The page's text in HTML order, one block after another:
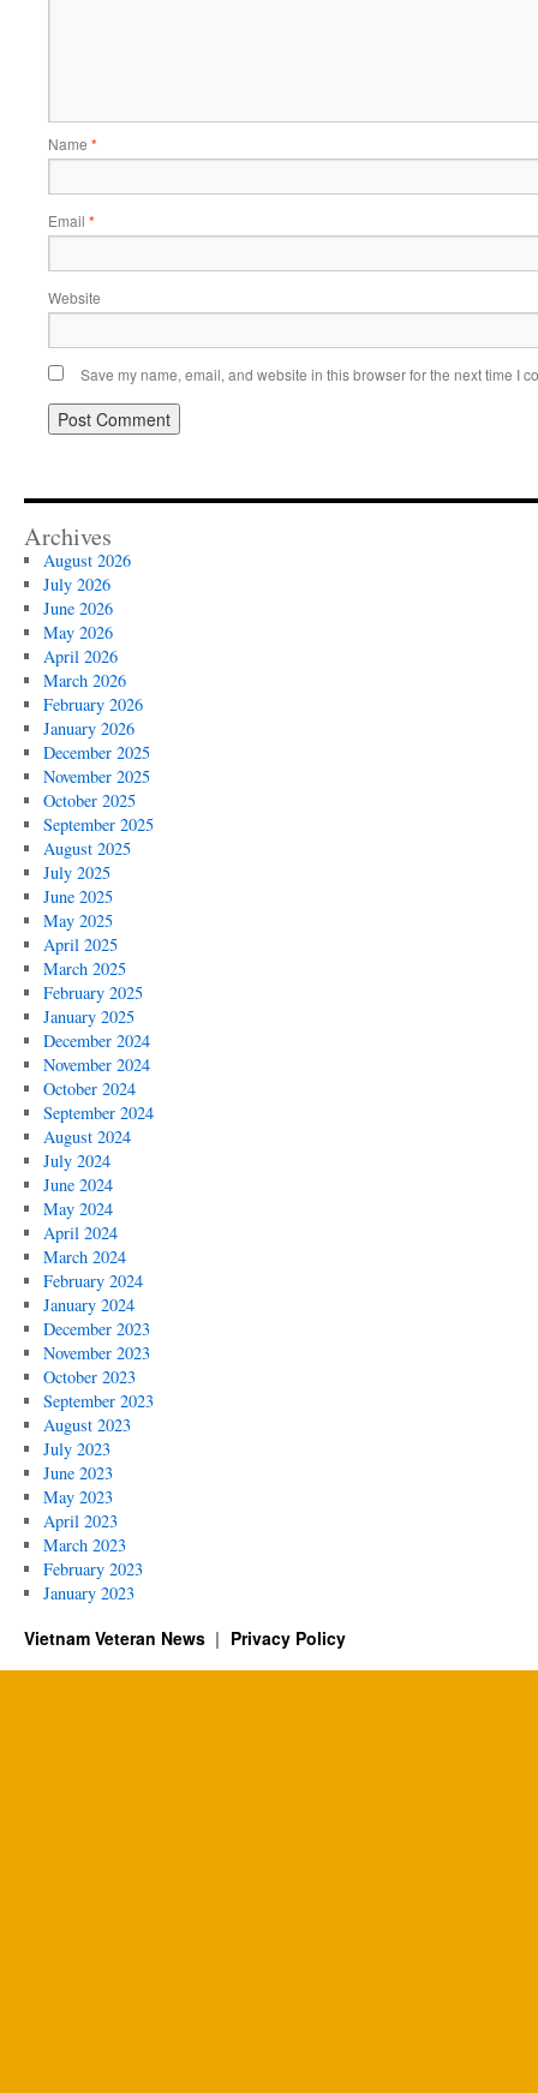
Name *
Email *
Website
Save my name, email, and website in this browser for the next time I
Archives
August 2026
July 2026
June 2026
May 2026
April 2026
March 2026
February 2026
January 2026
December 2025
November 2025
October 2025
September 2025
August 2025
July 2025
June 2025
May 2025
April 2025
March 2025
February 2025
January 2025
December 2024
November 2024
October 2024
September 2024
August 2024
July 2024
June 2024
May 2024
April 2024
March 2024
February 2024
January 2024
December 2023
November 2023
October 2023
September 2023
August 2023
July 2023
June 2023
May 2023
April 2023
March 2023
February 2023
January 2023
Vietnam Veteran News Privacy Policy